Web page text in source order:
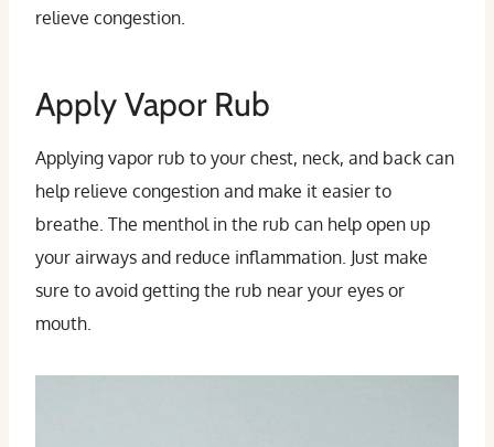
relieve congestion.
Apply Vapor Rub
Applying vapor rub to your chest, neck, and back can
help relieve congestion and make it easier to
breathe. The menthol in the rub can help open up
your airways and reduce inflammation. Just make
sure to avoid getting the rub near your eyes or
mouth.